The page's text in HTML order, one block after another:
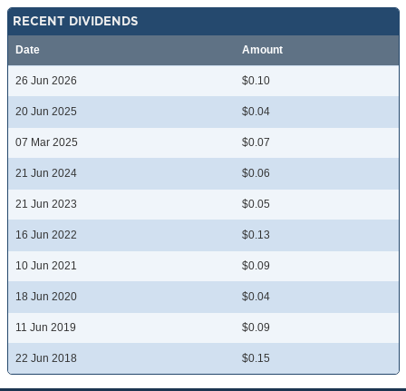
RECENT DIVIDENDS
Date Amount
26 Jun 2026 $0.10
20 Jun 2025 $0.04
07 Mar 2025 $0.07
21 Jun 2024 $0.06
21 Jun 2023 $0.05
16 Jun 2022 $0.13
10 Jun 2021 $0.09
18 Jun 2020 $0.04
11 Jun 2019 $0.09
22 Jun 2018 $0.15